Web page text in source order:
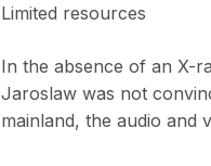
Limited resources
In the absence of an X-
Jaroslaw was not
mainland, the audio and